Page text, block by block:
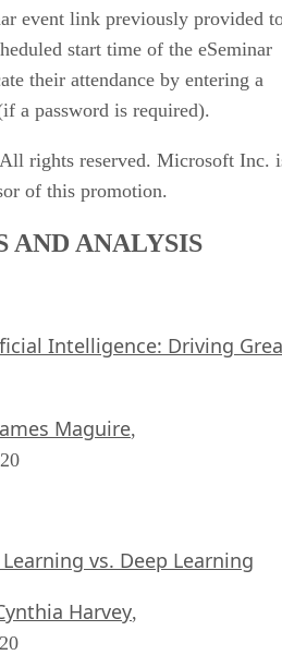
event link previously provided
start time of the eSeminar
their attendance by entering a
a password is required).
rights reserved. Microsoft Inc.
of this promotion.
AND ANALYSIS
Intelligence: Driving
Maguire,
vs. Deep Learning
Harvey,